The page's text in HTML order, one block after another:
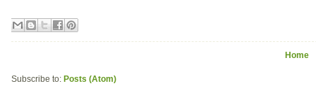
Home
Subscribe to: Posts (Atom)